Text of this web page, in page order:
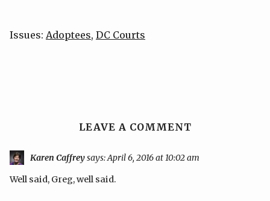
Issues: Adoptees, DC Courts
LEAVE A COMMENT
Karen Caffreysays:April 6, 2016 at 10:02 am
Well said, Greg, well said.